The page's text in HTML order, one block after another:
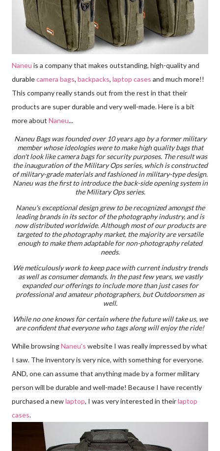
Naneu is a company that makes outstanding, high-quality and
durablecamera bags, backpacks, laptop cases and much more!!
This company really stands out from the rest in that their
products are super durable and very well-made. Here is a bit
more about Naneu...
Naneu Bags was founded over 10 years ago by a former military
member whose ideologies were to make high quality bags that
don't look like camera bags for security purposes. The result was
the inauguration of the Military Ops series, which is constructed
of military-grade materials and fashioned in military-type design.
Naneu was the first to introduce the back-side opening system in
the Military Ops series.
Naneu's exceptional design grew to be recognized amongst the
leading brands in its sector of the photography industry, and is
now distributed worldwide. Although most of our products are
targeted to the photography market, the majority are versatile
enough to make them adaptable for non-photography related
needs.
We meticulously work to keep pace with current industry trends
as well as consumer demands. In the past few years, we vastly
expanded our offerings to include more than just cases for
professional and amateur photographers, but Outdoorsmen as
well.
While no one knows for certain where the future will take us, we
are confident that everyone who tags along will enjoy the ride!
While browsingNaneu's website I was really impressed by what
I saw. The inventory is very nice, with something for everyone.
AND, one can assume that anything made by a former military
person will be durable and well-made! Because I have recently
purchased a newlaptop, I was very interested in theirlaptop
cases.